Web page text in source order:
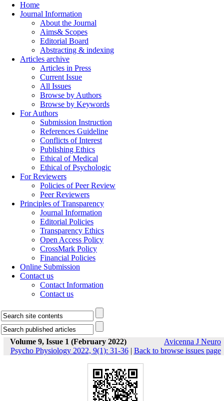
Home
Journal Information
About the Journal
Aims& Scopes
Editorial Board
Abstracting & indexing
Articles archive
Articles in Press
Current Issue
All Issues
Browse by Authors
Browse by Keywords
For Authors
Submission Instruction
References Guideline
Conflicts of Interest
Publishing Ethics
Ethical of Medical
Ethical of Psychologic
For Reviewers
Policies of Peer Review
Peer Reviewers
Principles of Transparency
Journal Information
Editorial Policies
Transparency Ethics
Open Access Policy
CrossMark Policy
Financial Policies
Online Submission
Contact us
Contact Information
Contact us
Volume 9, Issue 1 (February 2022)
Avicenna J Neuro
Psycho Physiology 2022, 9(1): 31-36| Back to browse issues page